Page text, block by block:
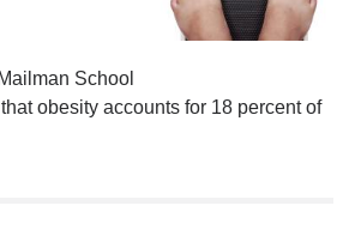
School
obesity accounts for 18 percent of